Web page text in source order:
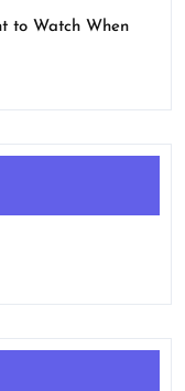
to Watch When